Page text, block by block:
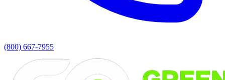
(800) 667-7955